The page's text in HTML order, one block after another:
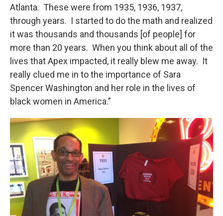
Atlanta. These were from 1935, 1936, 1937,
through years. I started to do the math and realized
it was thousands and thousands [of people] for
more than 20 years. When you think about all of the
lives that Apex impacted, it really blew me away. It
really clued me in to the importance of Sara
Spencer Washington and her role in the lives of
black women in America.”